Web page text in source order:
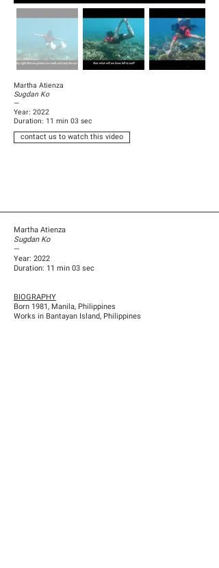
Martha Atienza
Sugdan Ko
—
Year: 2022
Duration: 11 min 03 sec
contact us to watch this video
Martha Atienza
Sugdan Ko
—
Year: 2022
Duration: 11 min 03 sec
BIOGRAPHY
Born 1981, Manila, Philippines
Works in Bantayan Island, Philippines